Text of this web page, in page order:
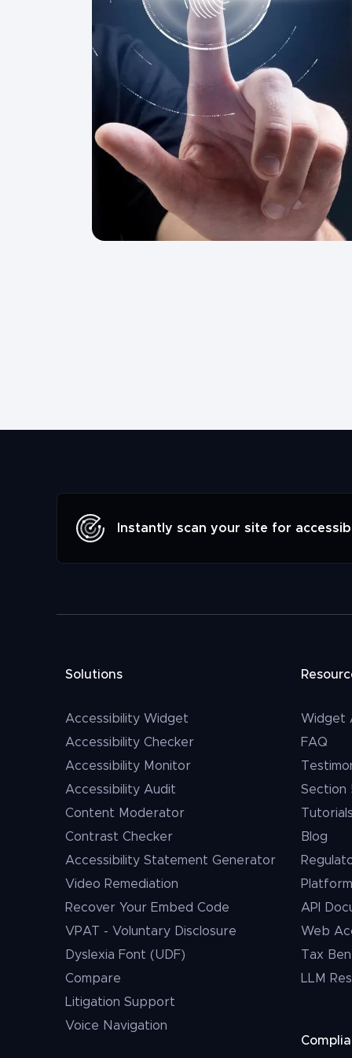
Instantly scan your site for
Solutions
Accessibility Widget
Accessibility Checker
Accessibility Monitor
Accessibility Audit
Content Moderator
Contrast Checker
Accessibility Statement Generator
Video Remediation
Recover Your Embed Code
VPAT - Voluntary Disclosure
Dyslexia Font (UDF)
Compare
Litigation Support
Voice Navigation
Widget
FAQ
Section
Blog
API
Web
Tax
LLM